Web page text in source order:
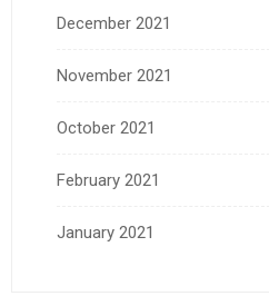
December 2021
November 2021
October 2021
February 2021
January 2021